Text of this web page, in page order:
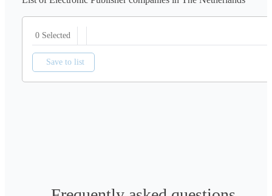
0 Selected
Save to list